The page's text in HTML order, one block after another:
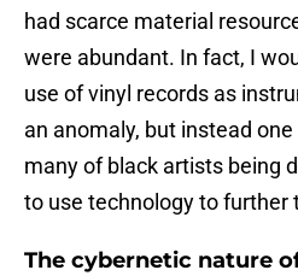
had scarce material
were abundant. In fact, I
use of vinyl records as
an anomaly, but instead
many of black artists being
to use technology to further
The cybernetic nature